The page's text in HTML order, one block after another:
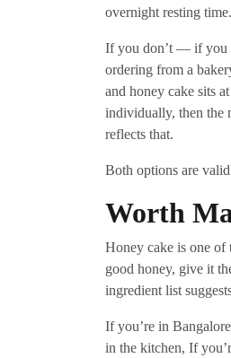
overnight resting
If you don’t — if you
ordering from a
and honey cake sits
individually, then the
reflects that.
Both options are
Worth
Honey cake is one of
good honey, give it
ingredient list
If you’re in
in the kitchen, If